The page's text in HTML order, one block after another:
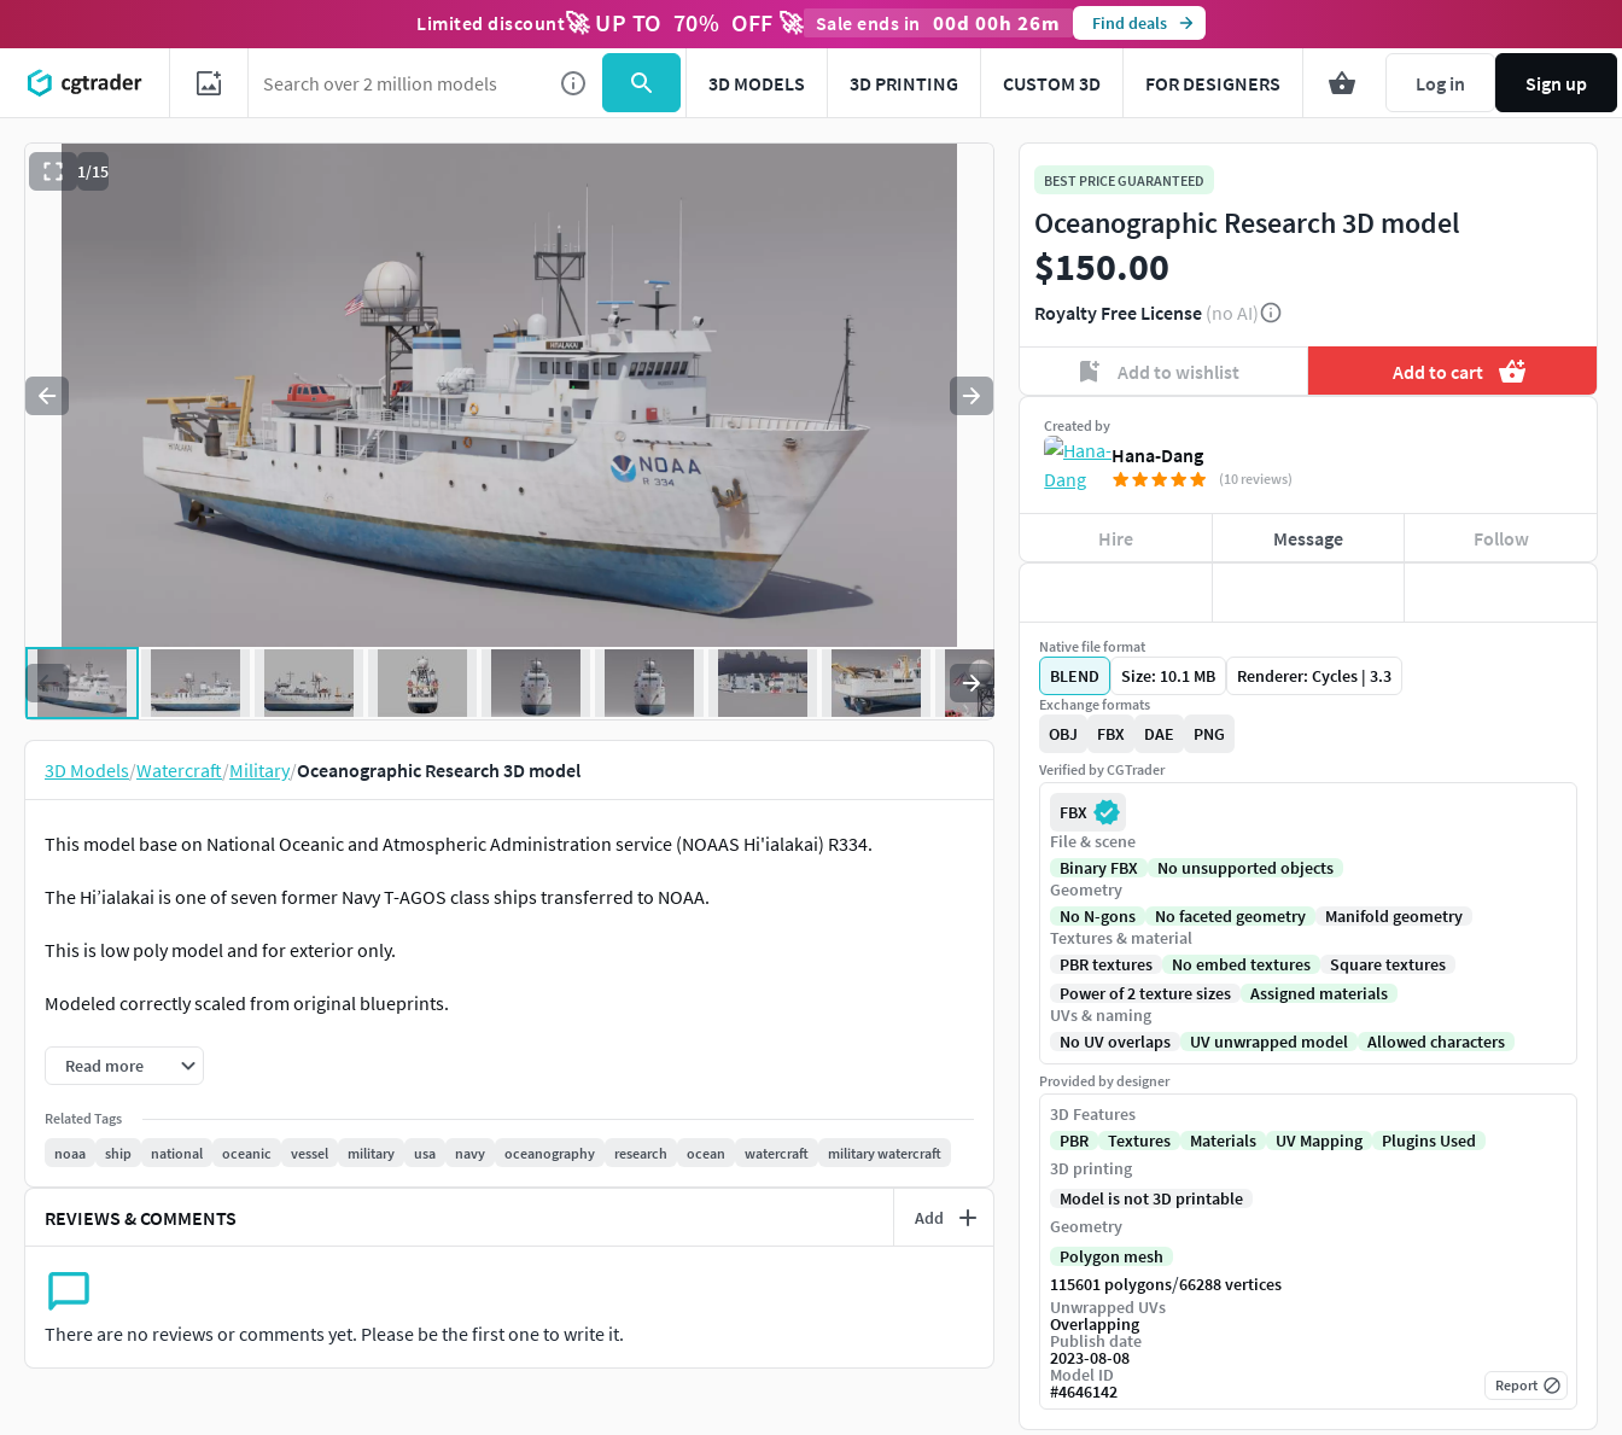
Limited discount🚀 UP TO 70% OFF 🚀 Sale ends in 00d 00h 26m Find deals
3D MODELS 3D PRINTING CUSTOM 3D FOR DESIGNERS Log in Sign up
1/15
Use to navigate. Press esc to quit
3D Models/Watercraft/Military/Oceanographic Research 3D model
This model base on National Oceanic and Atmospheric Administration service (NOAAS Hi'ialakai) R334.
The Hi’ialakai is one of seven former Navy T-AGOS class ships transferred to NOAA.
This is low poly model and for exterior only.
Modeled correctly scaled from original blueprints.
All objects and materials in a scene names are appropriated. 2048x2048 textures.
If you have questions about my models or need any kind of help, feel free to contact me and i'll do my best to help
Thank you!
Read more
Related Tags
noaa
ship national oceanic vessel military usa navy oceanography research ocean watercraft military watercraft
REVIEWS & COMMENTS Add
There are no reviews or comments yet. Please be the first one to write it.
BEST PRICE GUARANTEED
Oceanographic Research 3D model
$150.00
Royalty Free License (no AI)
Add to wishlist Add to cart
Created by
Hana-Dang
(10 reviews)
Hire Message Follow
Native file format
BLEND Size: 10.1 MB Renderer: Cycles | 3.3
Exchange formats
OBJ FBX DAE PNG
Verified by CGTrader
FBX
File & scene
Binary FBX
No unsupported objects
Geometry
No N-gons
No faceted geometry
Manifold geometry
Textures & material
PBR textures
No embed textures
Square textures
Power of 2 texture sizes
Assigned materials
UVs & naming
No UV overlaps
UV unwrapped model Allowed characters
Provided by designer
3D Features
PBR
Textures Materials UV Mapping
Plugins Used
3D printing
Model is not 3D printable
Geometry
Polygon mesh
115601 polygons/66288 vertices
Unwrapped UVs
Overlapping
Publish date
2023-08-08
Model ID
#4646142 Report